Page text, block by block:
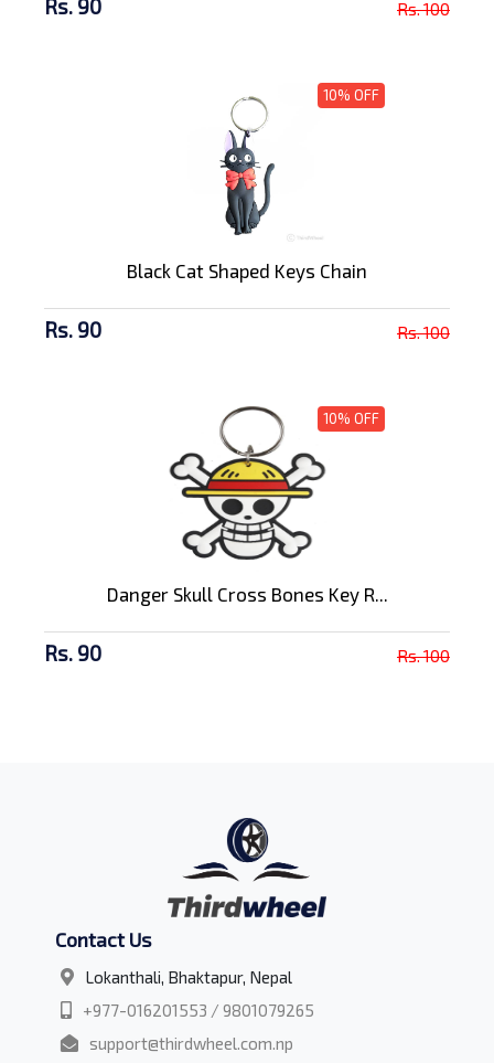
Rs. 90 Rs. 100
10% OFF
Black Cat Shaped Keys Chain
Rs. 90 Rs. 100
10% OFF
Danger Skull Cross Bones Key R...
Rs. 90 Rs. 100
Contact Us
Lokanthali, Bhaktapur, Nepal
+977-016201553 / 9801079265
support@thirdwheel.com.np